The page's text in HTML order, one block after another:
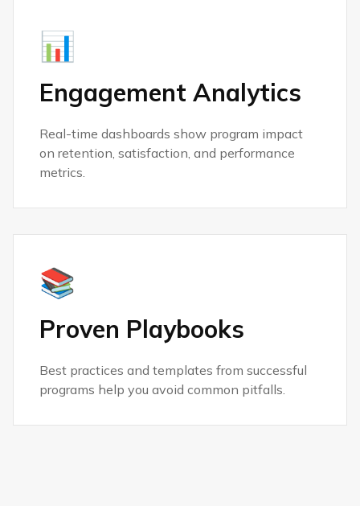
📊
Engagement Analytics
Real-time dashboards show program impact
on retention, satisfaction, and performance
metrics.
📚
Proven Playbooks
Best practices and templates from successful
programs help you avoid common pitfalls.